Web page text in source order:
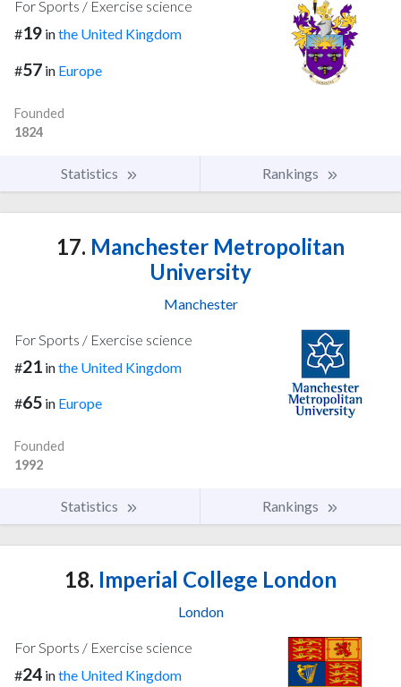
For Sports / Exercise science
#19 inthe United Kingdom
#57 in Europe
Founded
1824
Statistics Rankings
17. Manchester Metropolitan
University
Manchester
For Sports / Exercise science
#21 inthe United Kingdom
#65 in Europe
Founded
1992
Statistics Rankings
18. Imperial College London
London
For Sports / Exercise science
#24 inthe United Kingdom